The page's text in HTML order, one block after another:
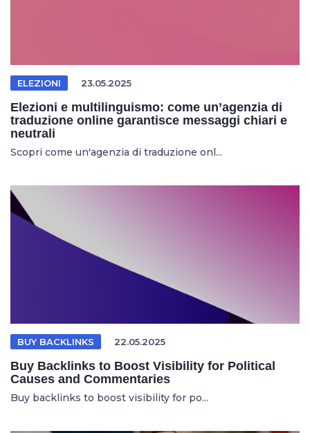
ELEZIONI 23.05.2025
Elezioni e multilinguismo: come un’agenzia di
traduzione online garantisce messaggi chiari e
neutrali
Scopri come un'agenzia di traduzione onl...
BUY BACKLINKS 22.05.2025
Buy Backlinks to Boost Visibility for Political
Causes and Commentaries
Buy backlinks to boost visibility for po...